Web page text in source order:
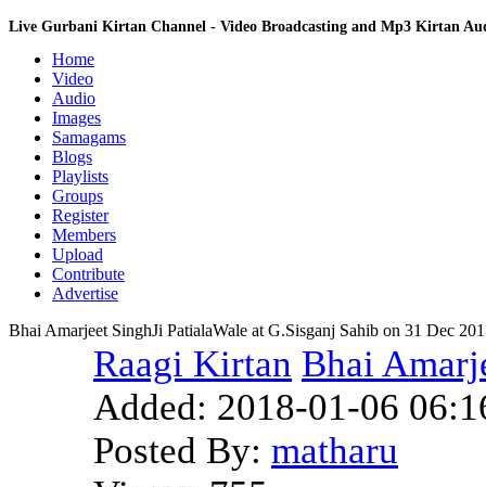
Live Gurbani Kirtan Channel - Video Broadcasting and Mp3 Kirtan
Home
Video
Audio
Images
Samagams
Blogs
Playlists
Groups
Register
Members
Upload
Contribute
Advertise
Bhai Amarjeet SinghJi PatialaWale at G.Sisganj Sahib on 31 Dec
Raagi Kirtan Bhai
Added: 2018-01-06
Posted By: matharu